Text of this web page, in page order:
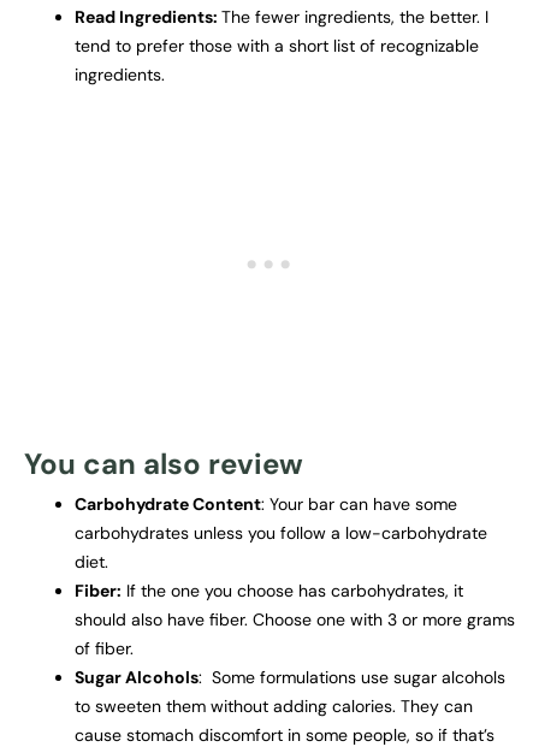
Read Ingredients: The fewer ingredients, the better. I
tend to prefer those with a short list of recognizable
ingredients.
You can also review
Carbohydrate Content: Your bar can have some
carbohydrates unless you follow a low-carbohydrate
diet.
Fiber: If the one you choose has carbohydrates, it
should also have fiber. Choose one with 3 or more grams
of fiber.
Sugar Alcohols: Some formulations use sugar alcohols
to sweeten them without adding calories. They can
cause stomach discomfort in some people, so if that’s